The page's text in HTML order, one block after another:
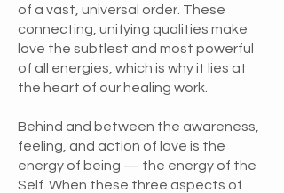
of a vast, universal order. These
connecting, unifying qualities make
love the subtlest and most powerful
of all energies, which is why it lies at
the heart of our healing work.
Behind and between the awareness,
feeling, and action of love is the
energy of being — the energy of the
Self. When these three aspects of